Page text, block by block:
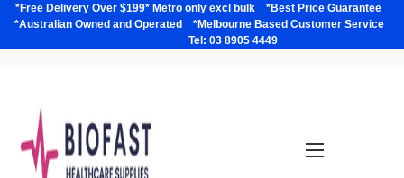
*Free Delivery Over $199* Metro only excl bulk *Best Price Guarantee
*Australian Owned and Operated *Melbourne Based Customer Service
Tel: 03 8905 4449